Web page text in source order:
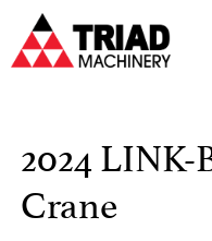
2024 LINK-
Crane